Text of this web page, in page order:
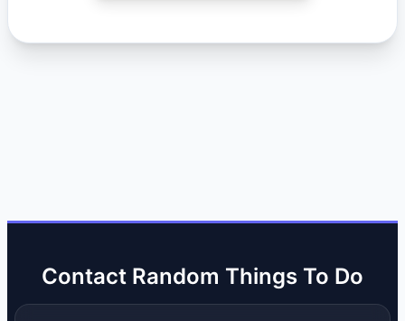
Contact Random Things To Do